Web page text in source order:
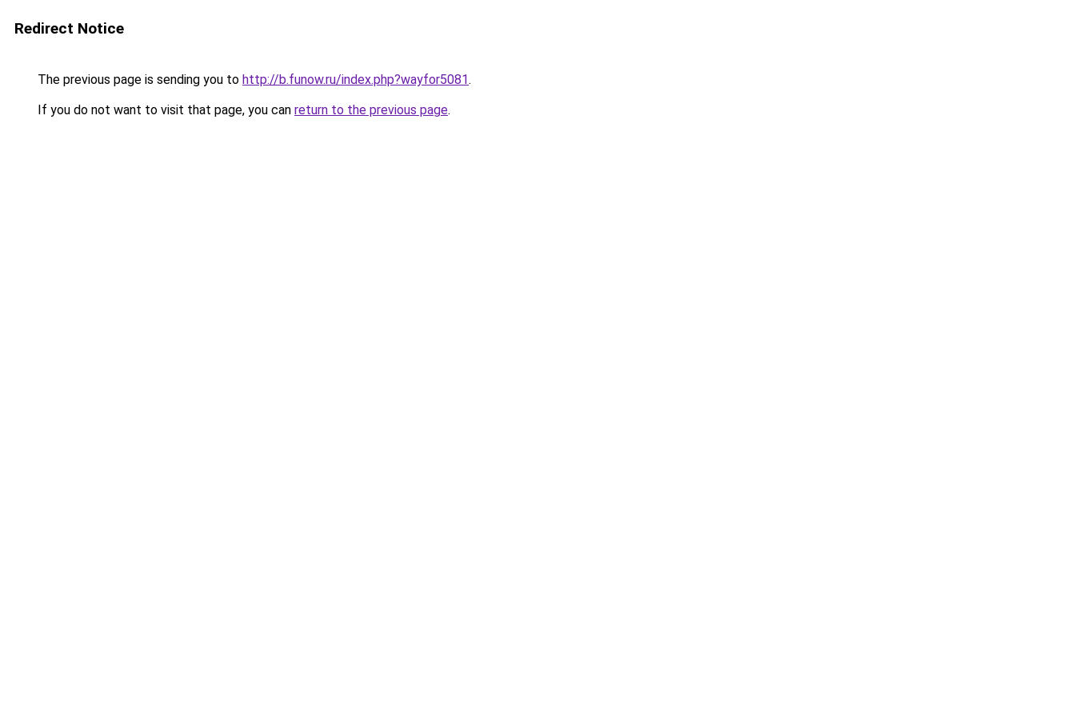
Redirect Notice
The previous page is sending you to http://b.funow.ru/index.php?wayfor5081.
If you do not want to visit that page, you can return to the previous page.